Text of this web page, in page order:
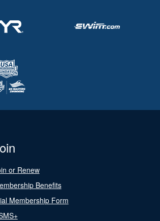
or Renew
Benefits
Membership Form